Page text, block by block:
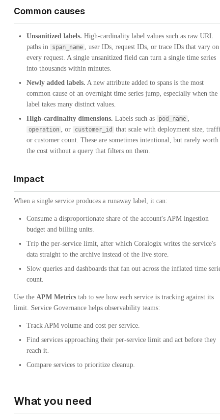
Common causes
Unsanitized labels. High-cardinality label values such as raw URL
paths in
span_name
, user IDs, request IDs, or trace IDs that vary on
every request. A single unsanitized field can turn a single time series
into thousands within minutes.
Newly added labels. A new attribute added to spans is the most
common cause of an overnight time series jump, especially when the
label takes many distinct values.
High-cardinality dimensions. Labels such as pod_name
operation , or customer_id
that scale with deployment size,
or customer count. These are sometimes intentional, but rarely worth
the cost without a query that filters on them.
Impact
When a single service produces a runaway label, it can:
Consume a disproportionate share of the account's APM ingestion
budget and billing units.
Trip the per-service limit, after which Coralogix writes the service's
data straight to the archive instead of the live store.
Slow queries and dashboards that fan out across the inflated time
count.
Use the APM Metrics tab to see how each service is tracking against its
limit. Service Governance helps observability teams:
Track APM volume and cost per service.
Find services approaching their per-service limit and act before they
reach it.
Compare services to prioritize cleanup.
What you need